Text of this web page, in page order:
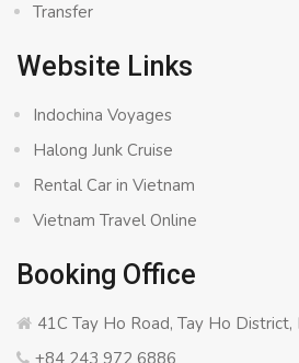
Transfer
Website Links
Indochina Voyages
Halong Junk Cruise
Rental Car in Vietnam
Vietnam Travel Online
Booking Office
41C Tay Ho Road, Tay Ho District,